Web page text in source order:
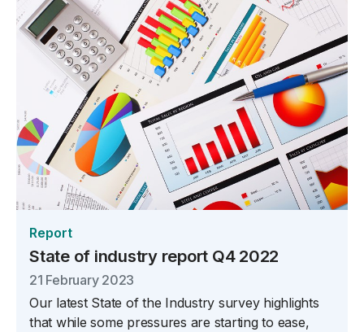
Report
State of industry report Q4 2022
21 February 2023
Our latest State of the Industry survey highlights
that while some pressures are starting to ease,